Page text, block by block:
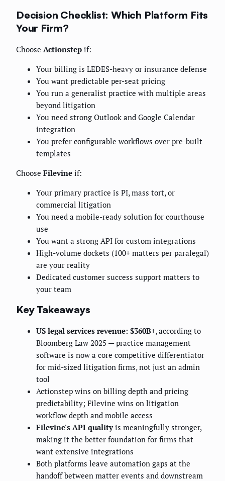
Decision Checklist: Which Platform Fits
Your Firm?
Choose Actionstep if:
Your billing is LEDES-heavy or insurance defense
You want predictable per-seat pricing
You run a generalist practice with multiple areas
beyond litigation
You need strong Outlook and Google Calendar
integration
You prefer configurable workflows over pre-built
templates
Choose Filevine if:
Your primary practice is PI, mass tort, or
commercial litigation
You need a mobile-ready solution for courthouse
use
You want a strong API for custom integrations
High-volume dockets (100+ matters per paralegal)
are your reality
Dedicated customer success support matters to
your team
Key Takeaways
US legal services revenue: $360B+, according to
Bloomberg Law 2025 — practice management
software is now a core competitive differentiator
for mid-sized litigation firms, not just an admin
tool
Actionstep wins on billing depth and pricing
predictability; Filevine wins on litigation
workflow depth and mobile access
Filevine's API qualityis meaningfully stronger,
making it the better foundation for firms that
want extensive integrations
Both platforms leave automation gaps at the
handoff between matter events and downstream